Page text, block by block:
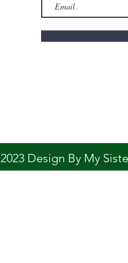
2023 Design By My